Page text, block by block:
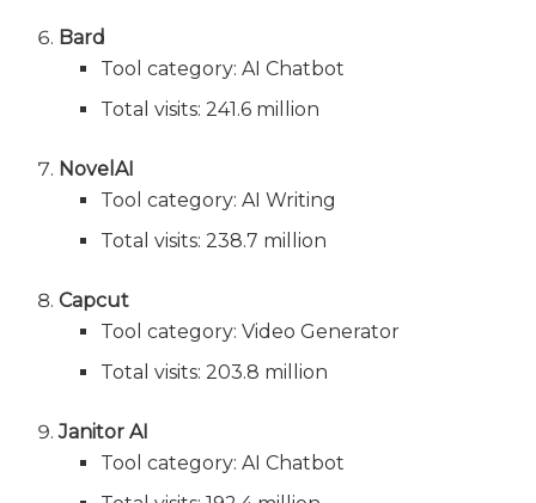
Bard
Tool category: AI Chatbot
Total visits: 241.6 million
NovelAI
Tool category: AI Writing
Total visits: 238.7 million
Capcut
Tool category: Video Generator
Total visits: 203.8 million
Janitor AI
Tool category: AI Chatbot